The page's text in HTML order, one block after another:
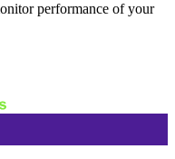
performance of your